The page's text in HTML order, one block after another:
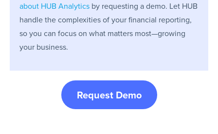
about HUB Analytics by requesting a demo. Let HUB
handle the complexities of your financial reporting,
so you can focus on what matters most—growing
your business.
Request Demo